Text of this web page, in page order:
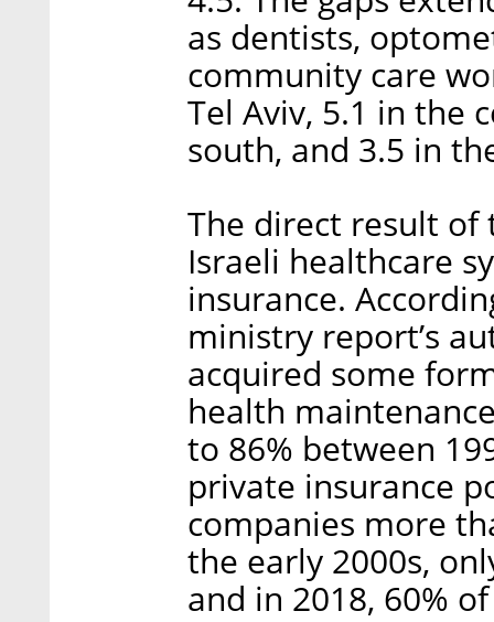
as dentists,
community care
Tel Aviv, 5.1 in the
south, and 3.5 in
The direct result
Israeli healthcare
insurance.
ministry report’s
acquired some
health
to 86% between
private insurance
companies more
the early 2000s,
and in 2018, 60%